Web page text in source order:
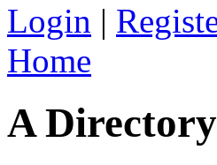
Login |
Home
A